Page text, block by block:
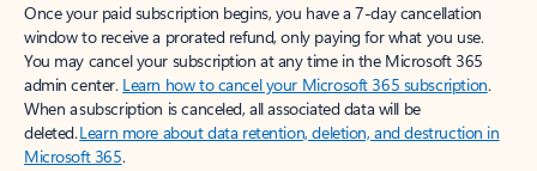
Once your paid subscription begins, you have a 7-day cancellation
window to receive a prorated refund, only paying for what you use.
You may cancel your subscription at any time in the Microsoft 365
admin center. Learn how to cancel your Microsoft 365 subscription.
When a subscription is canceled, all associated data will be
deleted.Learn more about data retention, deletion, and destruction in
Microsoft 365.